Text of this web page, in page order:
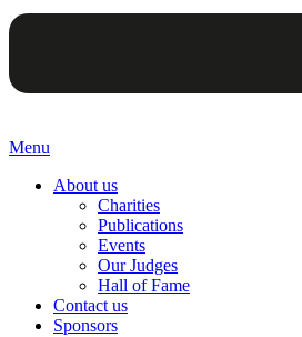
Menu
About us
Charities
Publications
Events
Our Judges
Hall of Fame
Contact us
Sponsors